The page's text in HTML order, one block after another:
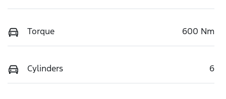
Torque 600 Nm
Cylinders 6